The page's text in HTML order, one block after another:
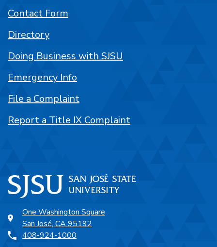
One Washington Square
San José, CA 95192
408-924-1000
Contact Form
Directory
Doing Business with SJSU
Emergency Info
File a Complaint
Report a Title IX Complaint